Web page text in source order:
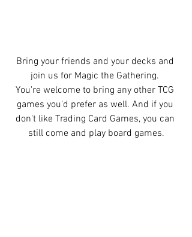
Bring your friends and your decks and
join us for Magic the Gathering.
You're welcome to bring any other TCG
games you'd prefer as well. And if you
don't like Trading Card Games, you can
still come and play board games.